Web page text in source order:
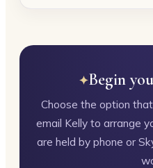
Begin
Choose the option
email Kelly to arrange
are held by phone or